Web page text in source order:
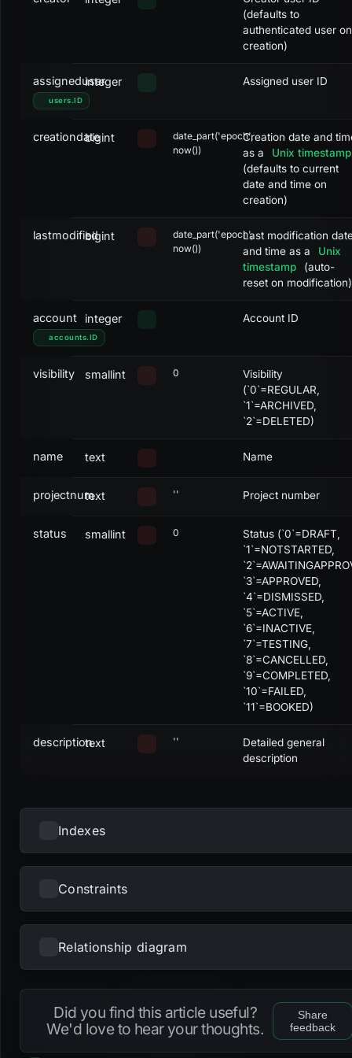
Cancelled 8
9
Booked
(defaults to
authenticated user on
creation)
assigneduser
users. ID
integer Assigned user ID
creationdatebigint
date_part('epoch',
now())
Creation date and
as a
Unix timestamp
(defaults to current
date and time on
creation)
lastmodifiedbigint
date_part('epoch',
now())
Last modification
and time as a
Unix
timestamp
(auto-
reset on modification)
account
accounts. ID
integer Account ID
visibility smallint 0
Visibility
(`0`=REGULAR,
`1`=ARCHIVED,
`2`=DELETED)
name text Name
projectnumtext '' Project number
status smallint 0
Status (`0`=DRAFT,
`1`=NOTSTARTED,
`3`=APPROVED,
`4`=DISMISSED,
`5`=ACTIVE,
`6`=INACTIVE,
`7`=TESTING,
`8`=CANCELLED,
`9`=COMPLETED,
`10`=FAILED,
`11`=BOOKED)
descriptiontext ''
Detailed general
description
Indexes
NAME UNIQUE
fk_projects_account btree
gin
fk_projects_ownergroup gin
Constraints
NAME
dc_projects_name check
dc_projects_projectnum check
Relationship diagram
Did you find this article useful?
We'd love to hear your thoughts.
Share
feedback